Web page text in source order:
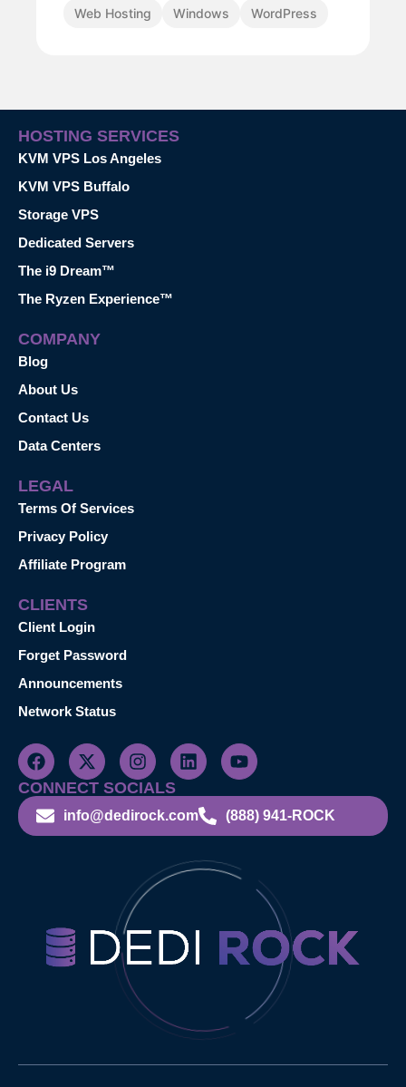
Web Hosting
Windows WordPress
HOSTING SERVICES
KVM VPS Los Angeles
KVM VPS Buffalo
Storage VPS
Dedicated Servers
The i9 Dream™
The Ryzen Experience™
COMPANY
Blog
About Us
Contact Us
Data Centers
LEGAL
Terms Of Services
Privacy Policy
Affiliate Program
CLIENTS
Client Login
Forget Password
Announcements
Network Status
CONNECT SOCIALS
info@dedirock.com (888) 941-ROCK